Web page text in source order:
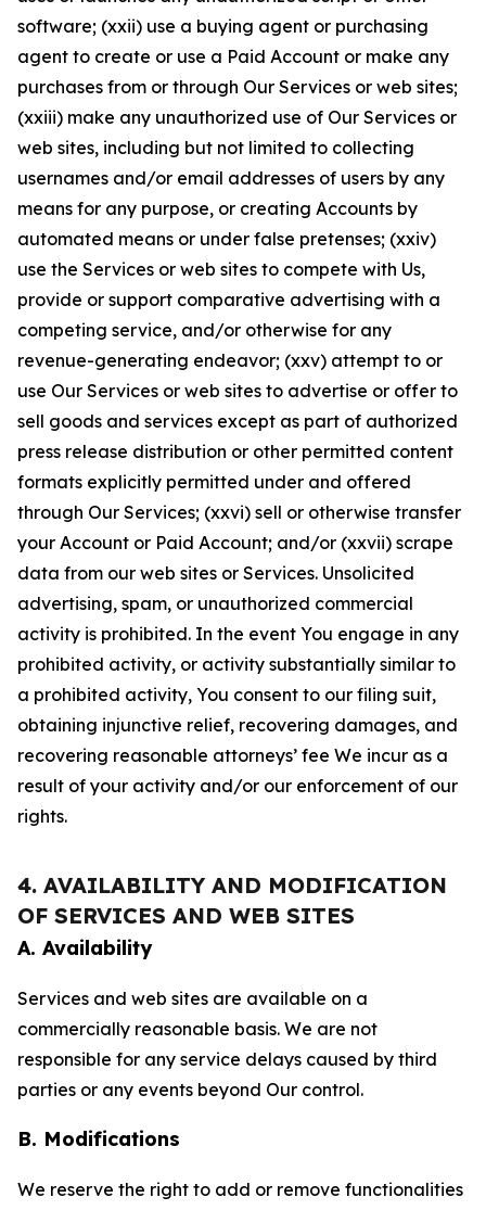
software; (xxii) use a buying agent or purchasing
agent to create or use a Paid Account or make any
purchases from or through Our Services or web sites;
(xxiii) make any unauthorized use of Our Services or
web sites, including but not limited to collecting
usernames and/or email addresses of users by any
means for any purpose, or creating Accounts by
automated means or under false pretenses; (xxiv)
use the Services or web sites to compete with Us,
provide or support comparative advertising with a
competing service, and/or otherwise for any
revenue-generating endeavor; (xxv) attempt to or
use Our Services or web sites to advertise or offer to
sell goods and services except as part of authorized
press release distribution or other permitted content
formats explicitly permitted under and offered
through Our Services; (xxvi) sell or otherwise transfer
your Account or Paid Account; and/or (xxvii) scrape
data from our web sites or Services. Unsolicited
advertising, spam, or unauthorized commercial
activity is prohibited. In the event You engage in any
prohibited activity, or activity substantially similar to
a prohibited activity, You consent to our filing suit,
obtaining injunctive relief, recovering damages, and
recovering reasonable attorneys’ fee We incur as a
result of your activity and/or our enforcement of our
rights.
4. AVAILABILITY AND MODIFICATION
OF SERVICES AND WEB SITES
A. Availability
Services and web sites are available on a
commercially reasonable basis. We are not
responsible for any service delays caused by third
parties or any events beyond Our control.
B. Modifications
We reserve the right to add or remove functionalities